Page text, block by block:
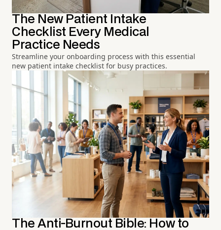
The New Patient Intake
Checklist Every Medical
Practice Needs
Streamline your onboarding process with this essential
new patient intake checklist for busy practices.
The Anti-Burnout Bible: How to